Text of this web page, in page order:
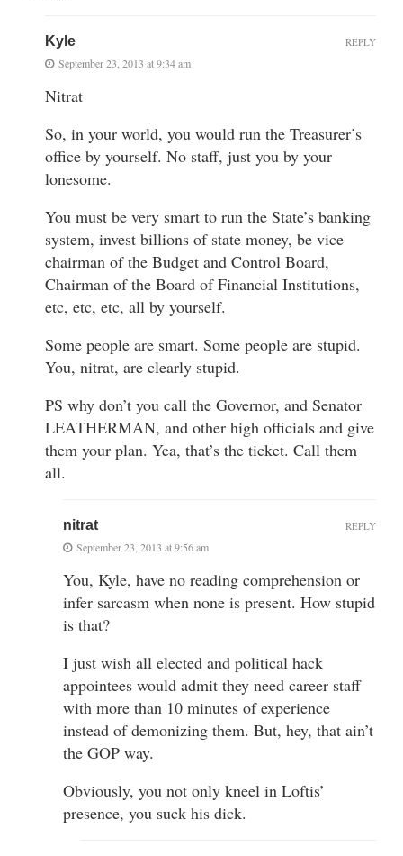
Kyle
September 23, 2013 at 9:34 am
Nitrat
So, in your world, you would run the Treasurer’s
office by yourself. No staff, just you by your
lonesome.
You must be very smart to run the State’s banking
system, invest billions of state money, be vice
chairman of the Budget and Control Board,
Chairman of the Board of Financial Institutions,
etc, etc, etc, all by yourself.
Some people are smart. Some people are stupid.
You, nitrat, are clearly stupid.
PS why don’t you call the Governor, and Senator
LEATHERMAN, and other high officials and give
them your plan. Yea, that’s the ticket. Call them
all.
REPLY
nitrat
September 23, 2013 at 9:56 am
You, Kyle, have no reading comprehension or
infer sarcasm when none is present. How stupid
is that?
I just wish all elected and political hack
appointees would admit they need career staff
with more than 10 minutes of experience
instead of demonizing them. But, hey, that ain’t
the GOP way.
Obviously, you not only kneel in Loftis’
presence, you suck his dick.
REPLY